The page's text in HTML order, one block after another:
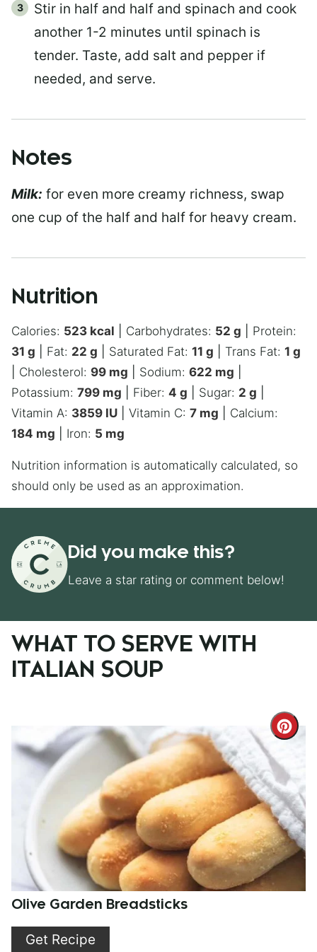
Stir in half and half and spinach and cook
another 1-2 minutes until spinach is
tender. Taste, add salt and pepper if
needed, and serve.
Notes
Milk: for even more creamy richness, swap
one cup of the half and half for heavy cream.
Nutrition
Calories: 523 kcal Carbohydrates: 52 g
Protein:
31 g Fat: 22 g Saturated Fat: 11 g Trans Fat: 1 g
Cholesterol: 99 mg Sodium: 622 mg
Potassium: 799 mg Fiber: 4 g Sugar: 2 g
Vitamin A: 3859 IU Vitamin C: 7 mg
Calcium:
184 mg Iron: 5 mg
Nutrition information is automatically calculated, so
should only be used as an approximation.
Did you make this?
Leave a star rating or comment below!
WHAT TO SERVE WITH
ITALIAN SOUP
Pin
Olive Garden Breadsticks
Get Recipe